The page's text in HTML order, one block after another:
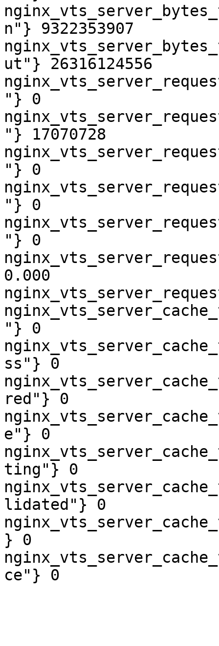
n"} 9322353907
ut"} 26316124556
"} 0
"} 17070728
"} 0
"} 0
"} 0
0.000
"} 0
ss"} 0
red"} 0
e"} 0
ting"} 0
lidated"} 0
} 0